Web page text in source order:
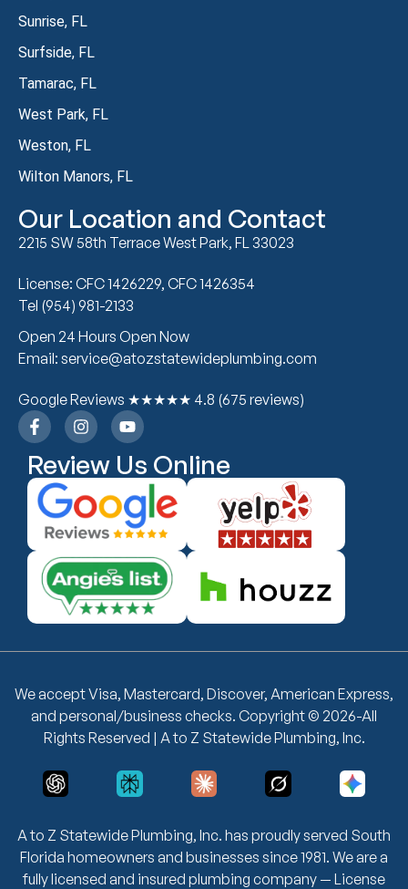
Sunrise, FL
Surfside, FL
Tamarac, FL
West Park, FL
Weston, FL
Wilton Manors, FL
Our Location and Contact
2215 SW 58th Terrace West Park, FL 33023
License: CFC 1426229, CFC 1426354
Tel (954) 981-2133
Open 24 Hours Open Now
Email: service@atozstatewideplumbing.com
Google Reviews ★★★★★ 4.8 (675 reviews)
Review Us Online
A to Z Statewide Plumbing, Inc. has proudly served South
Florida homeowners and businesses since 1981. We are a
fully licensed and insured plumbing company — License
We accept Visa, Mastercard, Discover, American Express,
and personal/business checks. Copyright © 2026-All
Rights Reserved | A to Z Statewide Plumbing, Inc.